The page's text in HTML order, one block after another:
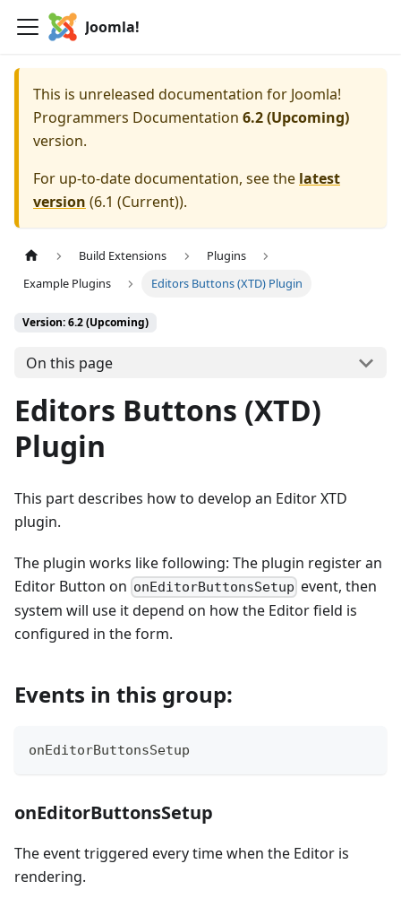
Joomla!
This is unreleased documentation for Joomla!
Programmers Documentation 6.2 (Upcoming)
version.
For up-to-date documentation, see the latest
version (6.1 (Current)).
Build Extensions
Plugins
Example Plugins
Editors Buttons (XTD) Plugin
Version: 6.2 (Upcoming)
On this page
Editors Buttons (XTD)
Plugin
This part describes how to develop an Editor XTD
plugin.
The plugin works like following: The plugin register an
Editor Button on onEditorButtonsSetup event, then
system will use it depend on how the Editor field is
configured in the form.
Events in this group:
onEditorButtonsSetup
onEditorButtonsSetup
The event triggered every time when the Editor is
rendering.